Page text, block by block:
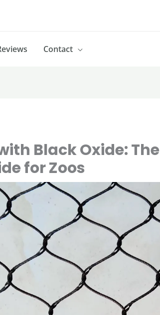
Contact
Black Oxide: The
for Zoos